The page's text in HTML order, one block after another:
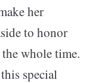
her
to honor
whole time.
special